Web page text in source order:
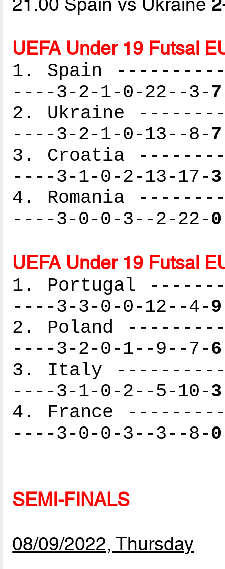
UEFA Under 19 Futsal
1. Spain
----3-2-1-0-22--3-7
2. Ukraine
----3-2-1-0-13--8-7
3. Croatia
----3-1-0-2-13-17-3
4. Romania
----3-0-0-3--2-22-0
UEFA Under 19 Futsal
1. Portugal
----3-3-0-0-12--4-9
2. Poland
----3-2-0-1--9--7-6
3. Italy
----3-1-0-2--5-10-3
4. France
----3-0-0-3--3--8-0
SEMI-FINALS
08/09/2022, Thursday